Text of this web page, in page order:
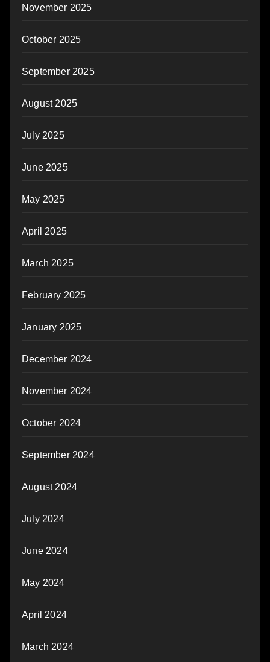
November 2025
October 2025
September 2025
August 2025
July 2025
June 2025
May 2025
April 2025
March 2025
February 2025
January 2025
December 2024
November 2024
October 2024
September 2024
August 2024
July 2024
June 2024
May 2024
April 2024
March 2024